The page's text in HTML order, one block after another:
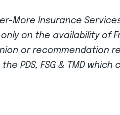
More Insurance Services
on the availability of
or recommendation
PDS, FSG & TMD